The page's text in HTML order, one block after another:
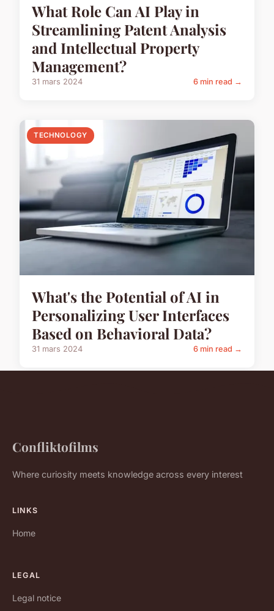
What Role Can AI Play in
Streamlining Patent Analysis
and Intellectual Property
Management?
31 mars 2024 6 min read →
TECHNOLOGY
What's the Potential of AI in
Personalizing User Interfaces
Based on Behavioral Data?
31 mars 2024 6 min read →
Confliktofilms
Where curiosity meets knowledge across every interest
LINKS
Home
LEGAL
Legal notice